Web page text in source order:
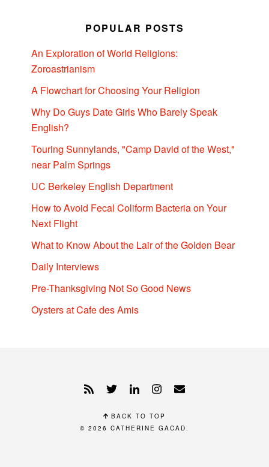
POPULAR POSTS
An Exploration of World Religions:
Zoroastrianism
A Flowchart for Choosing Your Religion
Why Do Guys Date Girls Who Barely Speak
English?
Touring Sunnylands, "Camp David of the West,"
near Palm Springs
UC Berkeley English Department
How to Avoid Fecal Coliform Bacteria on Your
Next Flight
What to Know About the Lair of the Golden Bear
Daily Interviews
Pre-Thanksgiving Not So Good News
Oysters at Cafe des Amis
BACK TO TOP
© 2026 CATHERINE GACAD.